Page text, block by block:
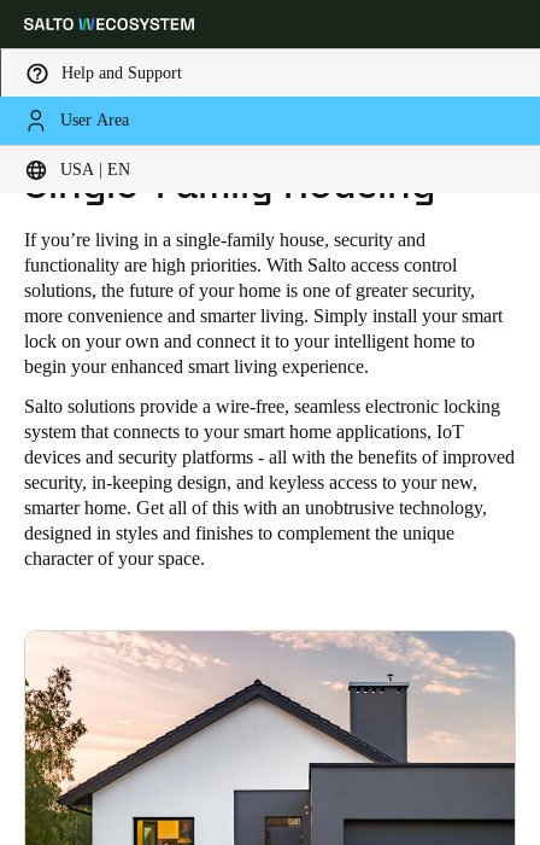
Help and Support
User Area
USA | EN
Choose your location and language settings
English
Canada
EnglishFrançais
HOME INDUSTRIES
SINGLE-FAMILY HOUSING
Single-Family Housing
If you’re living in a single-family house, security and
functionality are high priorities. With Salto access control
solutions, the future of your home is one of greater security,
more convenience and smarter living. Simply install your smart
lock on your own and connect it to your intelligent home to
begin your enhanced smart living experience.
Salto solutions provide a wire-free, seamless electronic locking
system that connects to your smart home applications, IoT
devices and security platforms - all with the benefits of improved
security, in-keeping design, and keyless access to your new,
smarter home. Get all of this with an unobtrusive technology,
designed in styles and finishes to complement the unique
character of your space.